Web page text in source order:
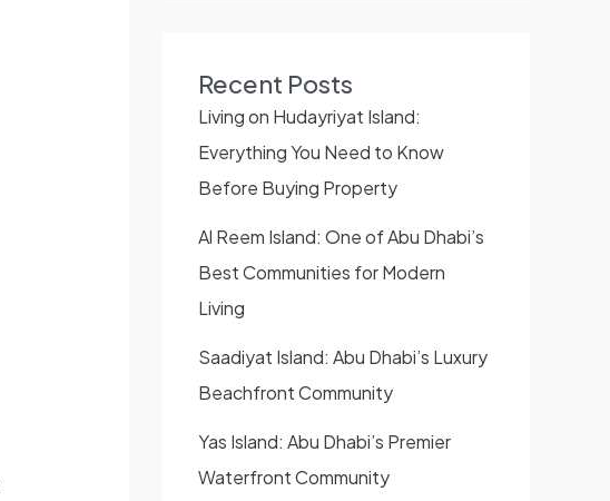
Recent Posts
Living on Hudayriyat Island:
Everything You Need to Know
Before Buying Property
Al Reem Island: One of Abu Dhabi’s
Best Communities for Modern
Living
Saadiyat Island: Abu Dhabi’s Luxury
Beachfront Community
Yas Island: Abu Dhabi’s Premier
Waterfront Community